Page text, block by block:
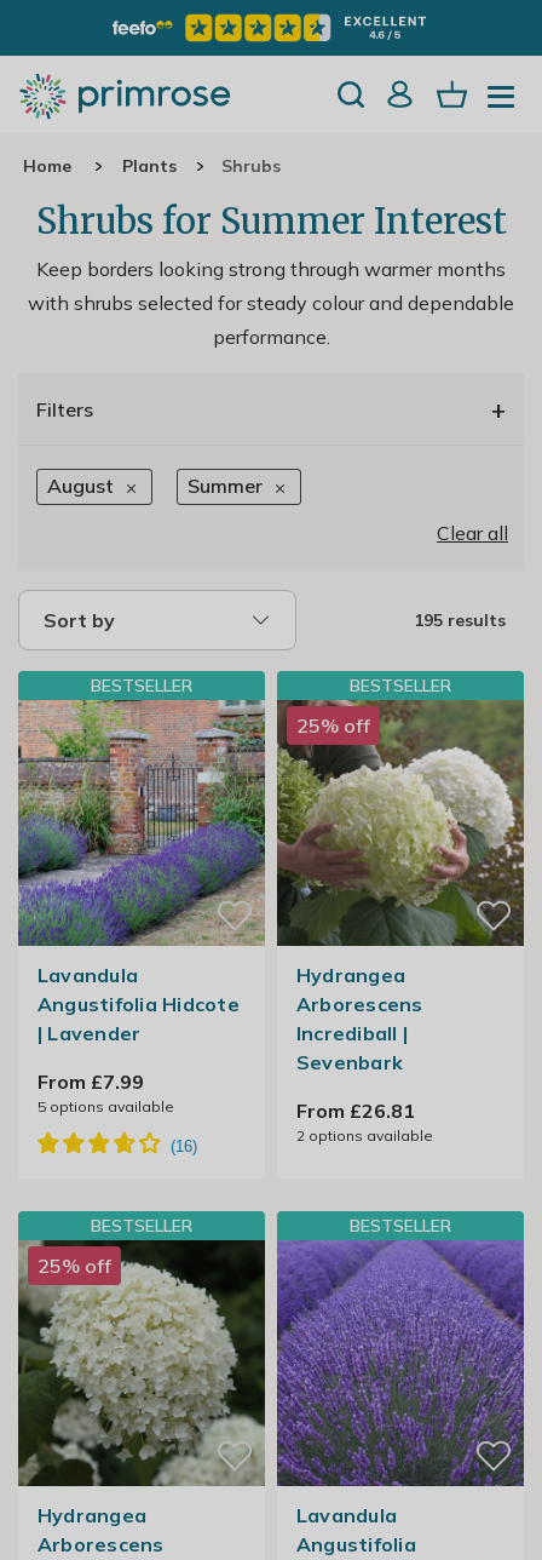
Home Plants Shrubs
Shrubs for Summer Interest
Keep borders looking strong through warmer months
with shrubs selected for steady colour and dependable
performance.
Filters +
August
Summer
Clear all
Sort by 195 results
BESTSELLER
Lavandula
Angustifolia Hidcote
| Lavender
From £7.99
5options available
BESTSELLER
25% off
Hydrangea
Arborescens
Incrediball |
Sevenbark
From £26.81
2options available
BESTSELLER
25% off
Hydrangea
Arborescens
BESTSELLER
Lavandula
Angustifolia